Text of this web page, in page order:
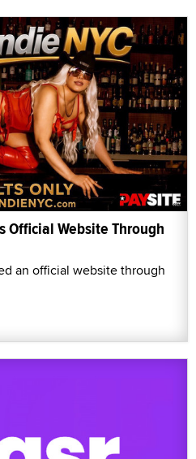
Official Website Through
an official website through